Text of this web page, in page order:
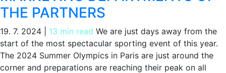
THE PARTNERS
19. 7. 2024 13 min read We are just days away from the
start of the most spectacular sporting event of this year.
The 2024 Summer Olympics in Paris are just around the
corner and preparations are reaching their peak on all